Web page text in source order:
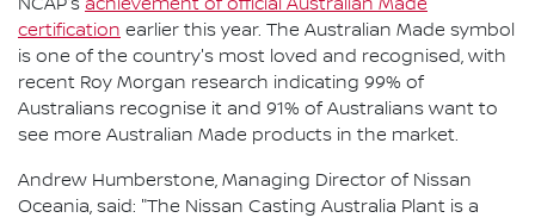
NCAP's achievement of official Australian Made
certification earlier this year. The Australian Made symbol
is one of the country's most loved and recognised, with
recent Roy Morgan research indicating 99% of
Australians recognise it and 91% of Australians want to
see more Australian Made products in the market.
Andrew Humberstone, Managing Director of Nissan
Oceania, said: "The Nissan Casting Australia Plant is a